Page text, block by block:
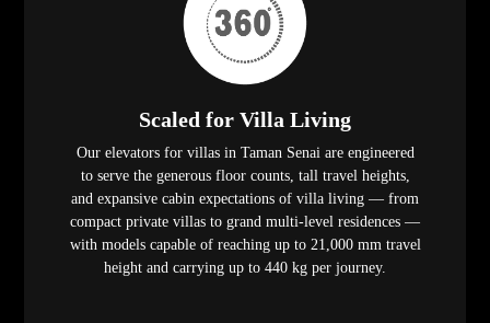
Scaled for Villa Living
Our elevators for villas in Taman Senai are engineered
to serve the generous floor counts, tall travel heights,
and expansive cabin expectations of villa living — from
compact private villas to grand multi-level residences —
with models capable of reaching up to 21,000 mm travel
height and carrying up to 440 kg per journey.